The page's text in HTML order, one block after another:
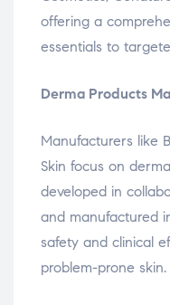
offering a
essentials to
Derma Products
Manufacturers like
Skin focus on
developed in
and manufactured
safety and clinical
problem-prone skin.